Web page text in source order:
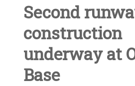
Second
construction
underway at
Base